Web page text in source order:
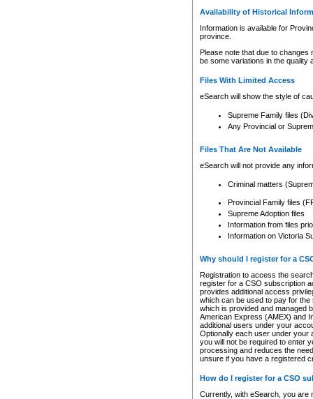
Availability of Historical
Information is available for
province.
Please note that due to
be some variations in the quality
Files With Limited Access
eSearch will show the style of
Supreme Family files
Any Provincial or
Files That Are Not Available
eSearch will not provide any
Criminal matters
Provincial Family files
Supreme Adoption files
Information from files
Information on Victoria
Why should I register for a
Registration to access the
register for a CSO subscription
provides additional access
which can be used to pay for
which is provided and managed
American Express (AMEX) and
additional users under your
Optionally each user under your
you will not be required to enter
processing and reduces the
unsure if you have a registered
How do I register for a CSO
Currently, with eSearch, you are